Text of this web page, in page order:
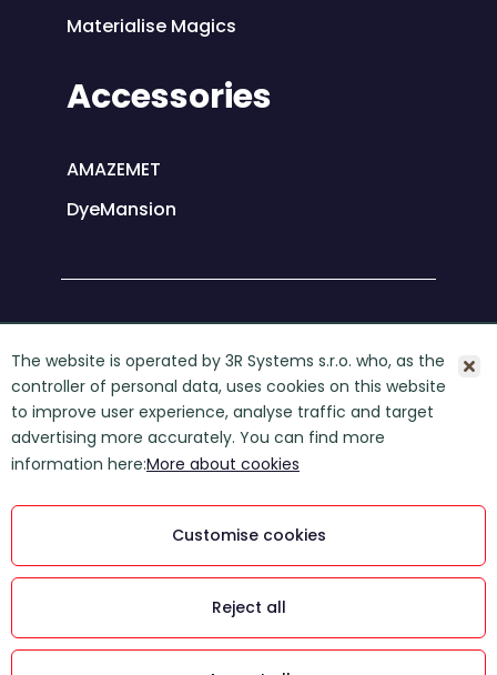
Materialise Magics
Accessories
AMAZEMET
DyeMansion
About 3R Systems
Contact
GDPR
COOKIES
Powered by Manilot media s. r. o.
This website is protected by
reCAPTCHA and is subject to Google's
The website is operated by 3R Systems s.r.o. who, as the
controller of personal data, uses cookies on this website
to improve user experience, analyse traffic and target
advertising more accurately. You can find more
information here:More about cookies
Customise cookies
Reject all